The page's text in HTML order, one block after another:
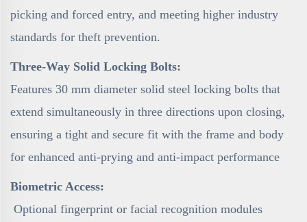
picking and forced entry, and meeting higher industry
standards for theft prevention.
Three-Way Solid Locking Bolts:
Features 30 mm diameter solid steel locking bolts that
extend simultaneously in three directions upon closing,
ensuring a tight and secure fit with the frame and body
for enhanced anti-prying and anti-impact performance
Biometric Access:
Optional fingerprint or facial recognition modules